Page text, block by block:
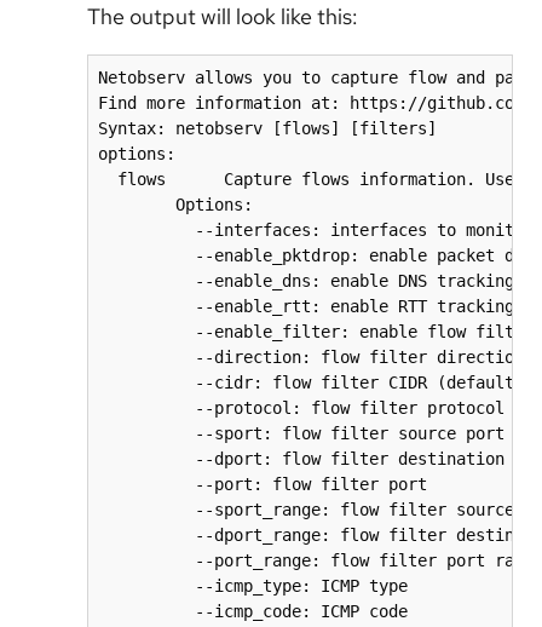
The output will look like this:
Netobserv allows you to capture flow and
Find more information at: https://
Syntax: netobserv [flows] [filters]
options:
flows      Capture flows information. Use
        Options:
          --interfaces: interfaces to monitor
--enable_pktdrop: enable packet
--enable_dns: enable DNS tracking
--enable_rtt: enable RTT tracking
--enable_filter: enable flow filter
          --direction: flow filter direction
--cidr: flow filter CIDR (default:
          --protocol: flow filter protocol
          --sport: flow filter source port
--dport: flow filter destination
          --port: flow filter port
--sport_range: flow filter source
--dport_range: flow filter
          --port_range: flow filter port range
          --icmp_type: ICMP type
          --icmp_code: ICMP code